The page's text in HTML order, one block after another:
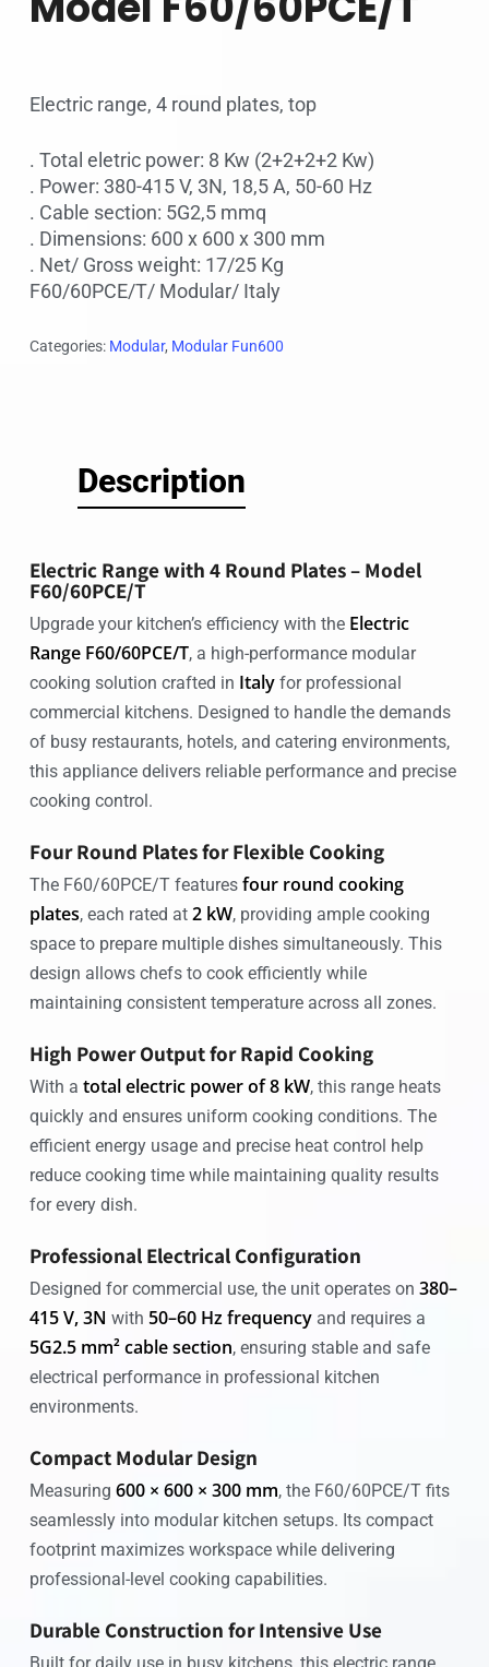
Electric range, 4 round plates, top
. Total eletric power: 8 Kw (2+2+2+2 Kw)
. Power: 380-415 V, 3N, 18,5 A, 50-60 Hz
. Cable section: 5G2,5 mmq
. Dimensions: 600 x 600 x 300 mm
. Net/ Gross weight: 17/25 Kg
F60/60PCE/T/ Modular/ Italy
Categories: Modular, Modular Fun600
Description
Electric Range with 4 Round Plates – Model
F60/60PCE/T
Upgrade your kitchen’s efficiency with the Electric
Range F60/60PCE/T, a high-performance modular
cooking solution crafted in Italyfor professional
commercial kitchens. Designed to handle the demands
of busy restaurants, hotels, and catering environments,
this appliance delivers reliable performance and precise
cooking control.
Four Round Plates for Flexible Cooking
The F60/60PCE/T features four round cooking
plates, each rated at 2 kW, providing ample cooking
space to prepare multiple dishes simultaneously. This
design allows chefs to cook efficiently while
maintaining consistent temperature across all zones.
High Power Output for Rapid Cooking
With a total electric power of 8 kW, this range heats
quickly and ensures uniform cooking conditions. The
efficient energy usage and precise heat control help
reduce cooking time while maintaining quality results
for every dish.
Professional Electrical Configuration
Designed for commercial use, the unit operates on 380–
415 V, 3N with 50–60 Hz frequencyand requires a
5G2.5 mm² cable section, ensuring stable and safe
electrical performance in professional kitchen
environments.
Compact Modular Design
Measuring 600 × 600 × 300 mm, the F60/60PCE/T fits
seamlessly into modular kitchen setups. Its compact
footprint maximizes workspace while delivering
professional-level cooking capabilities.
Durable Construction for Intensive Use